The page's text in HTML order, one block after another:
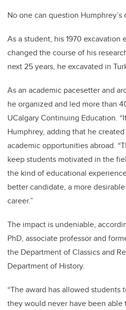
No one can question
As a student, his 1970 excavation
changed the course of his
next 25 years, he excavated in
As an academic pacesetter and
he organized and led more than
UCalgary Continuing Education.
Humphrey, adding that he
academic opportunities abroad.
keep students motivated in the
the kind of educational
better candidate, a more
career.”
The impact is undeniable,
PhD, associate professor and
the Department of Classics and
Department of History.
“The award has allowed
they would never have been able